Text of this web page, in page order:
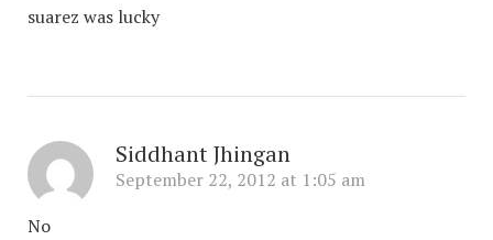
suarez was lucky
Siddhant Jhingan
September 22, 2012 at 1:05 am
No